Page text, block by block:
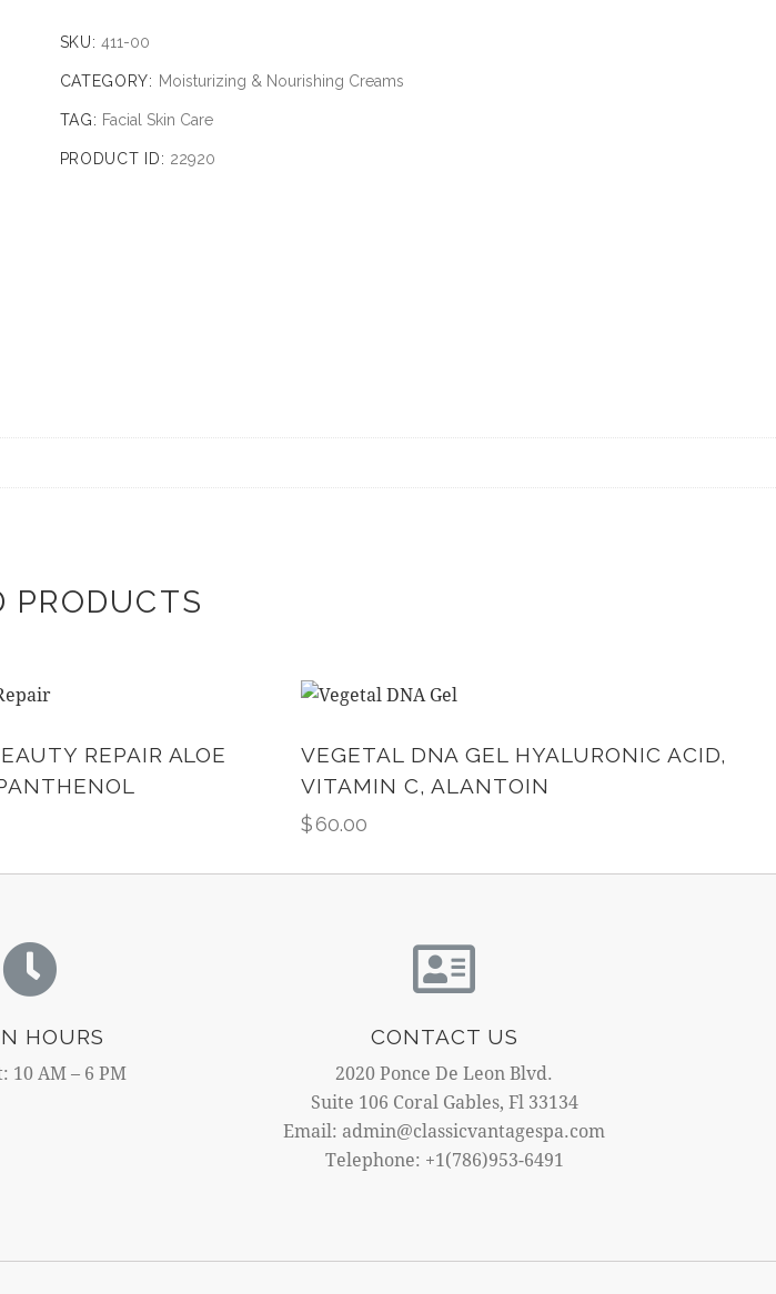
SKU:411-00
CATEGORY: Moisturizing & Nourishing Creams
TAG: Facial Skin Care
PRODUCT ID: 22920
PRODUCTS
REPAIR ALOE
VEGETAL DNA GEL HYALURONIC ACID,
VITAMIN C, ALANTOIN
$60.00
HOURS
10 AM – 6 PM
CONTACT US
2020 Ponce De Leon Blvd.
Suite 106 Coral Gables, Fl 33134
Email: admin@classicvantagespa.com
Telephone: +1(786)953-6491